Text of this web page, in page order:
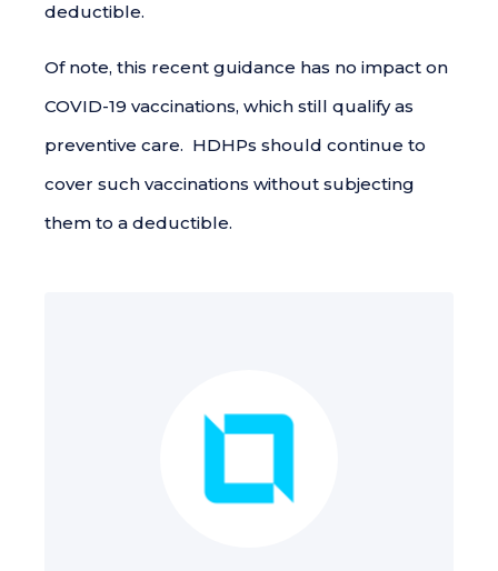
deductible.
Of note, this recent guidance has no impact on
COVID-19 vaccinations, which still qualify as
preventive care. HDHPs should continue to
cover such vaccinations without subjecting
them to a deductible.